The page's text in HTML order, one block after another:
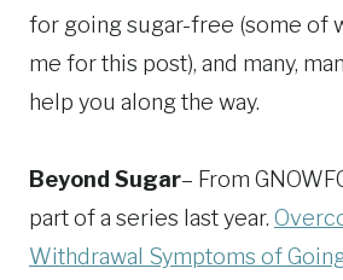
for going sugar-free (some of
me for this post), and many,
help you along the way.
Beyond Sugar– From
part of a series last year.
Withdrawal Symptoms of